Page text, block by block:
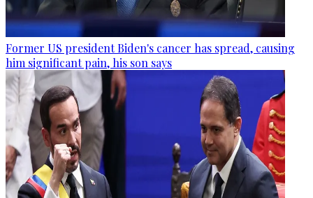
Former US president Biden's cancer has spread, causing
him significant pain, his son says